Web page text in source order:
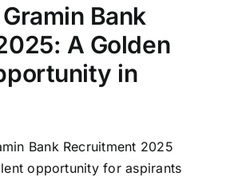
Gramin Bank
A Golden
in
Bank Recruitment 2025
opportunity for aspirants